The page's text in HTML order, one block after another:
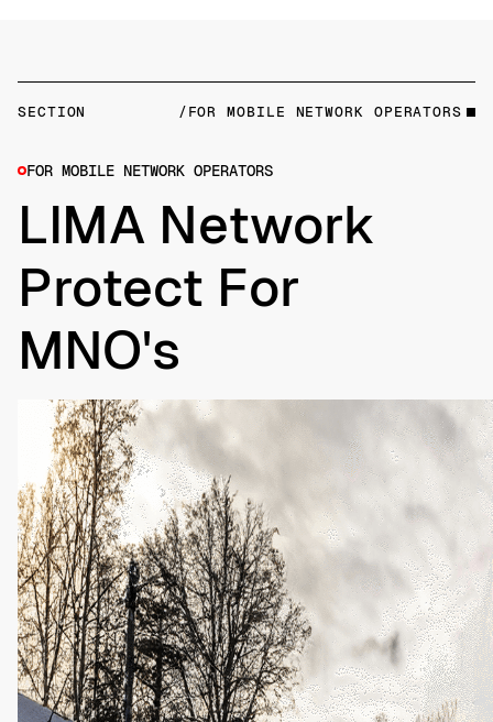
SECTION /FOR MOBILE NETWORK OPERATORS
LIMA Network
Protect For
MNO's
FOR MOBILE NETWORK OPERATORS